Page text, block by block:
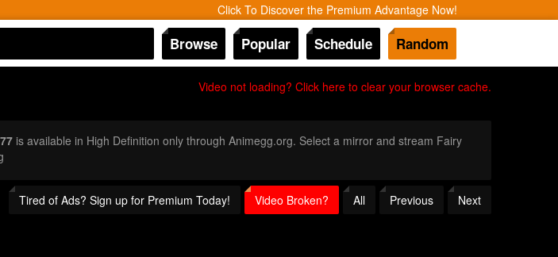
Click To Discover the Premium Advantage Now!
Browse Popular Schedule Random
Video not loading? Click here to clear your browser cache.
is available in High Definition only through Animegg.org. Select a mirror and stream Fairy
Tired of Ads? Sign up for Premium Today! Video Broken? All Previous Next